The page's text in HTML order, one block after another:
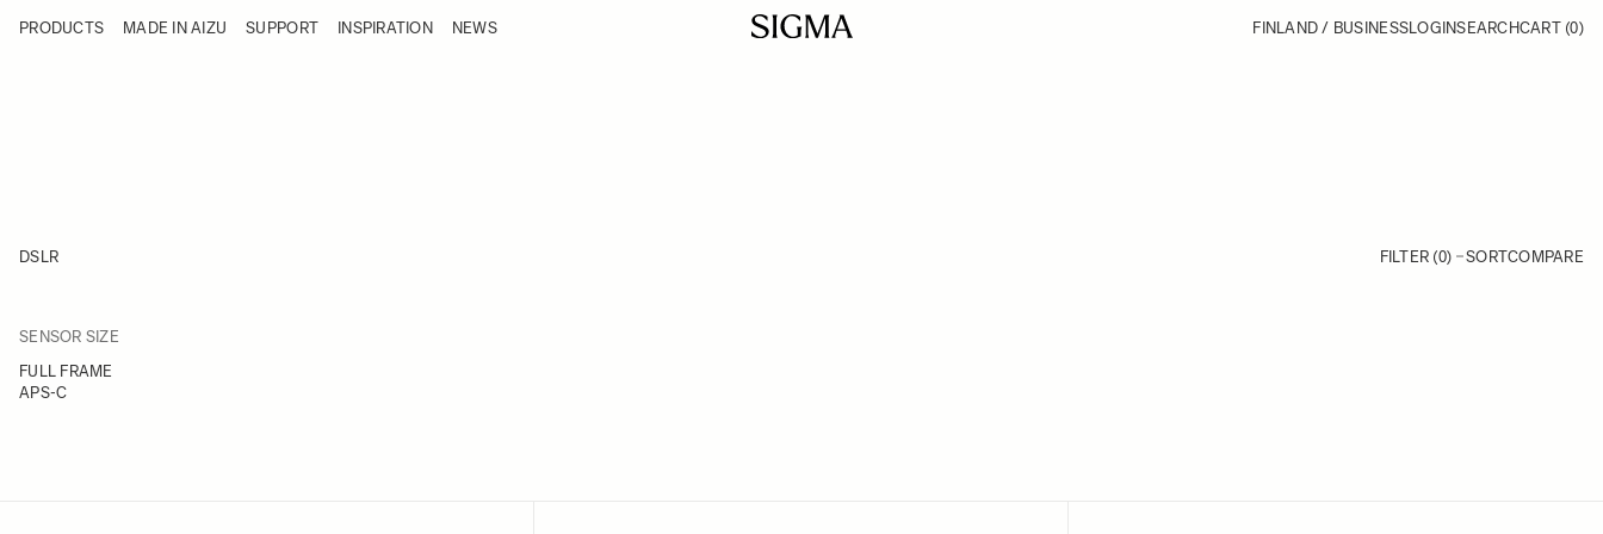
Products
PRODUCTS MADE IN AIZU SUPPORT INSPIRATION NEWS FINLAND / BUSINESSLOGINSEARCHCART (0)
DSLR FILTER (0) SORTCOMPARE
SENSOR SIZEFILTER
FULL FRAME
APS-C